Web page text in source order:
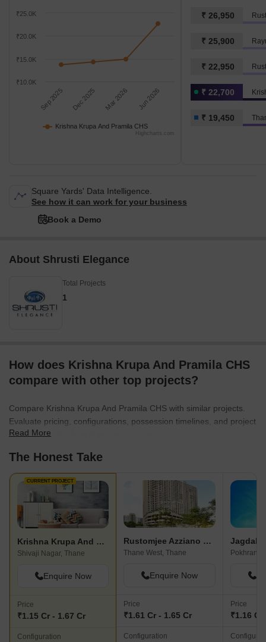
Krishna Krupa And Pramila CHS
Sep 2025 Dec 2025 Mar 2026 Jun 2026
₹10.0K
₹15.0K
₹20.0K
₹25.0K
Highcharts.com
₹ 26,950
₹ 25,900
₹ 22,950
₹ 22,700
₹ 19,450
Square Yards' Data Intelligence.
See how it can work for your business
Book a Demo
About Shrusti Elegance
Total Projects
1
How does Krishna Krupa And Pramila CHS
compare with other top projects?
Compare Krishna Krupa And Pramila CHS with similar projects.
Evaluate pricing, configurations, possession timelines, and project
scale to find the best fit for your needs.
Read More
The Honest Take
CURRENT PROJECT
Krishna Krupa And Pramila CHS
Shivaji Nagar, Thane
Enquire Now
Price
₹1.15 Cr - 1.67 Cr
Configuration
Rustomjee Azziano Wing D
Thane West, Thane
Enquire Now
Price
₹1.61 Cr - 1.65 Cr
Configuration
Jagdale
Price
₹1.16 Cr